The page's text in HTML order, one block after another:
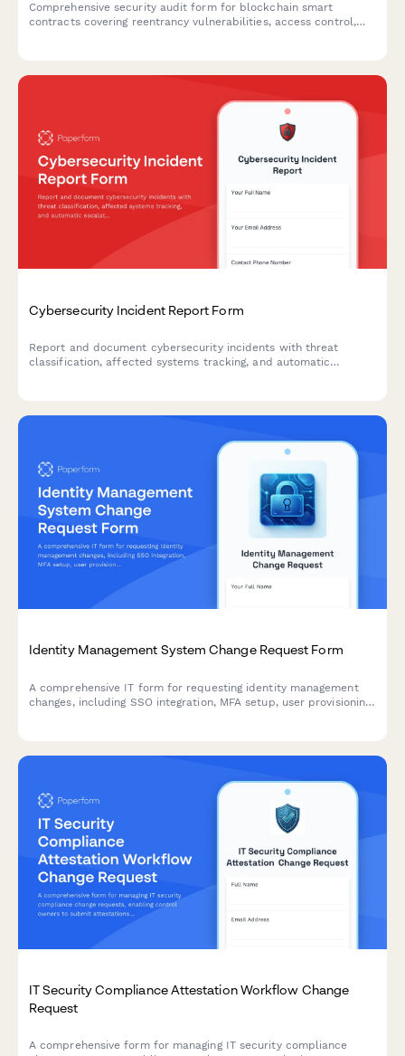
Comprehensive security audit form for blockchain smart
contracts covering reentrancy vulnerabilities, access control,
Cybersecurity Incident Report Form
Report and document cybersecurity incidents with threat
classification, affected systems tracking, and automatic
Identity Management System Change Request Form
A comprehensive IT form for requesting identity management
changes, including SSO integration, MFA setup, user provisioning,
IT Security Compliance Attestation Workflow Change
Request
A comprehensive form for managing IT security compliance